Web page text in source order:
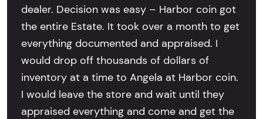
dealer. Decision was easy – Harbor coin got
the entire Estate. It took over a month to get
everything documented and appraised. I
would drop off thousands of dollars of
inventory at a time to Angela at Harbor coin.
I would leave the store and wait until they
appraised everything and come and get the